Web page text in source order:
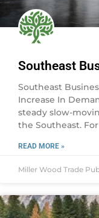
Southeast
Southeast
Increase In
steady slow-
the Southeast. For
READ MORE »
Miller Wood Trade